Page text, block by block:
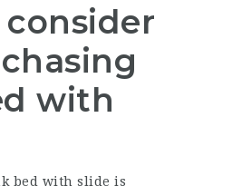
with
bed with slide is